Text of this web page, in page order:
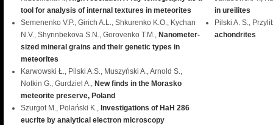
tool for analysis of internal textures in meteorites
Semenenko V.P., Girich A.L., Shkurenko K.O., Kychan
N.V., Shyrinbekova S.N., Gorovenko T.M., Nanometer-
sized mineral grains and their genetic types in
meteorites
Karwowski Ł., Pilski A.S., Muszyński A., Arnold S.,
Notkin G., Gurdziel A., New finds in the Morasko
meteorite preserve, Poland
Szurgot M., Polański K., Investigations of HaH 286
eucrite by analytical electron microscopy
in ureilites
Pilski A. S.,
achondrites